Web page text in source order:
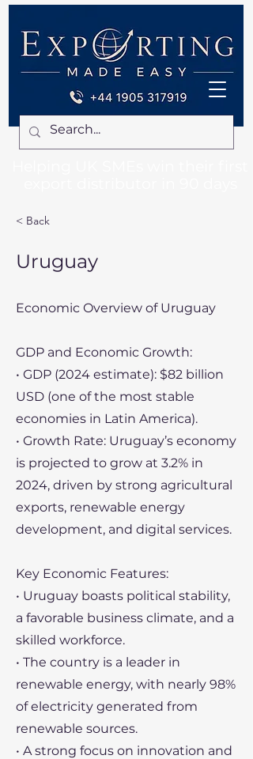
< Back
Uruguay
Economic Overview of Uruguay
GDP and Economic Growth:
• GDP (2024 estimate): $82 billion
USD (one of the most stable
economies in Latin America).
• Growth Rate: Uruguay’s economy
is projected to grow at 3.2% in
2024, driven by strong agricultural
exports, renewable energy
development, and digital services.
Key Economic Features:
• Uruguay boasts political stability,
a favorable business climate, and a
skilled workforce.
• The country is a leader in
renewable energy, with nearly 98%
of electricity generated from
renewable sources.
• A strong focus on innovation and